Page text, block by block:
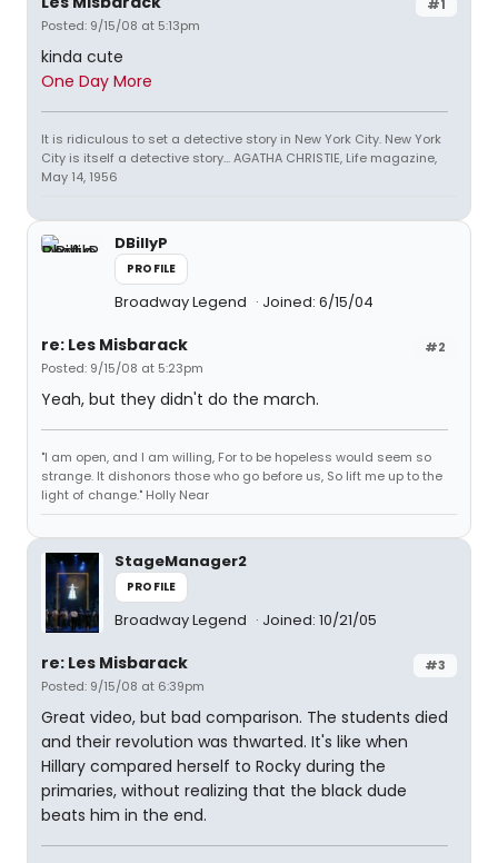
#1
Posted: 9/15/08 at 5:13pm
kinda cute
One Day More
It is ridiculous to set a detective story in New York City. New York
City is itself a detective story... AGATHA CHRISTIE, Life magazine,
May 14, 1956
DBillyP
PROFILE
Broadway Legend Joined: 6/15/04
#2
re: Les Misbarack
Posted: 9/15/08 at 5:23pm
Yeah, but they didn't do the march.
"I am open, and I am willing, For to be hopeless would seem so
strange. It dishonors those who go before us, So lift me up to the
light of change." Holly Near
StageManager2
PROFILE
Broadway Legend Joined: 10/21/05
#3
re: Les Misbarack
Posted: 9/15/08 at 6:39pm
Great video, but bad comparison. The students died
and their revolution was thwarted. It's like when
Hillary compared herself to Rocky during the
primaries, without realizing that the black dude
beats him in the end.